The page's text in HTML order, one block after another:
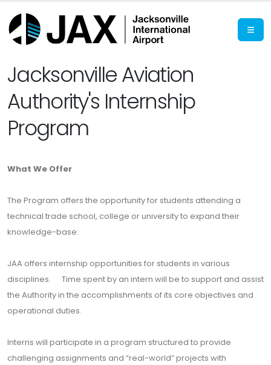
Jacksonville Aviation
Authority's Internship
Program
What We Offer
The Program offers the opportunity for students attending a
technical trade school, college or university to expand their
knowledge-base.
JAA offers internship opportunities for students in various
disciplines. Time spent by an intern will be to support and assist
the Authority in the accomplishments of its core objectives and
operational duties.
Interns will participate in a program structured to provide
challenging assignments and “real-world” projects with